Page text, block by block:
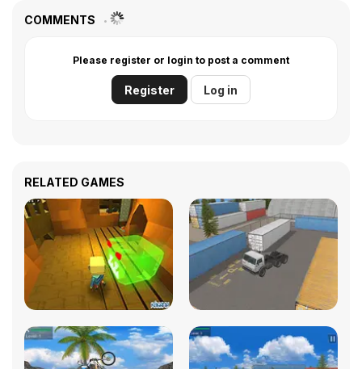
COMMENTS
Please register or login to post a comment
Register Log in
RELATED GAMES